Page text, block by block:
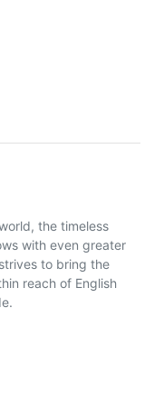
the timeless
with even greater
to bring the
reach of English